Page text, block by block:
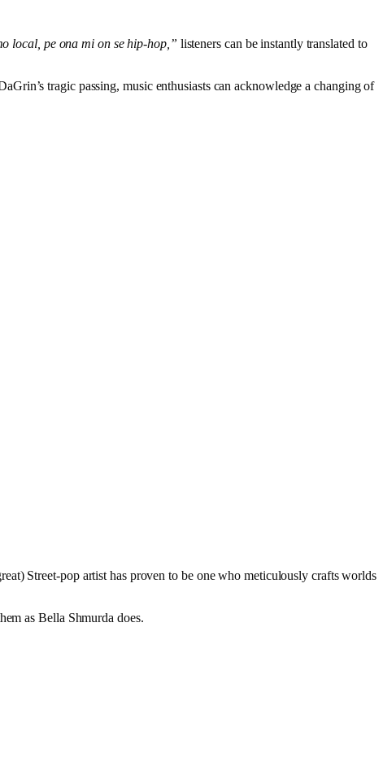
local, pe ona mi on se hip-hop,” listeners can be instantly translated to
tragic passing, music enthusiasts can acknowledge a changing of
Street-pop artist has proven to be one who meticulously crafts worlds
as Bella Shmurda does.